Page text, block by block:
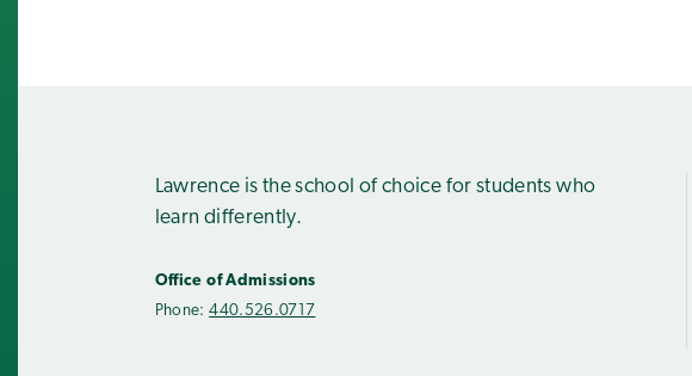
Lawrence is the school of choice for students who
learn differently.
Office of Admissions
Phone:440.526.0717